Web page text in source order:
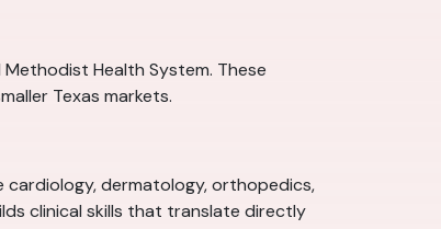
Health System. These
Texas markets.
dermatology, orthopedics,
clinical skills that translate directly